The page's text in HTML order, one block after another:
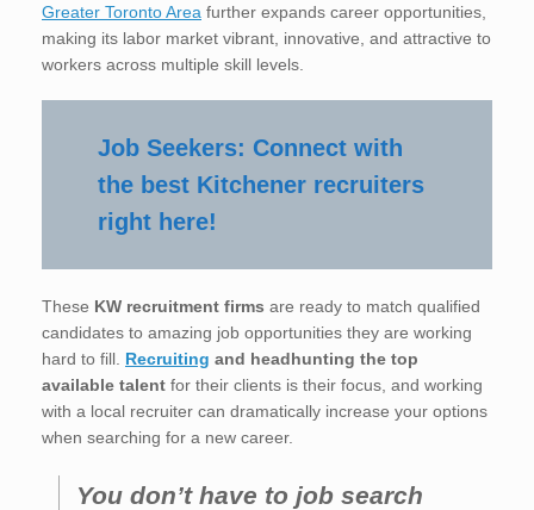
Greater Toronto Area further expands career opportunities,
making its labor market vibrant, innovative, and attractive to
workers across multiple skill levels.
Job Seekers: Connect with
the best Kitchener recruiters
right here!
These KW recruitment firms are ready to match qualified
candidates to amazing job opportunities they are working
hard to fill. Recruiting and headhunting the top
available talent for their clients is their focus, and working
with a local recruiter can dramatically increase your options
when searching for a new career.
You don’t have to job search